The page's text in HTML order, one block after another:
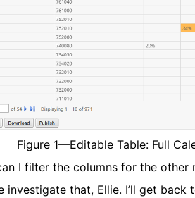
Figure 1—Editable Table: Full
I filter the columns for the other
investigate that, Ellie. I’ll get